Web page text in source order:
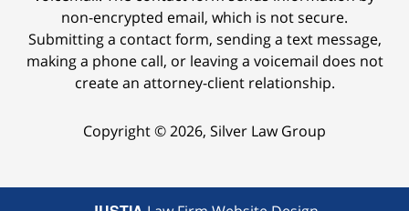
non-encrypted email, which is not secure.
Submitting a contact form, sending a text message,
making a phone call, or leaving a voicemail does not
create an attorney-client relationship.
Copyright © 2026, Silver Law Group